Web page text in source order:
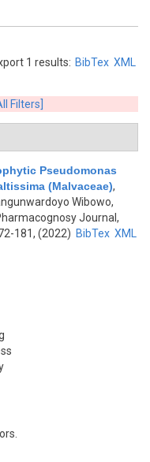
1 results: BibTex XML
Filters]
Pseudomonas
(Malvaceae),
Wibowo,
Journal,
181, (2022) BibTex XML